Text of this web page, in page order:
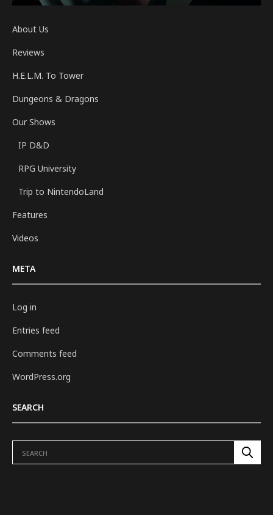
About Us
Reviews
H.E.L.M. To Tower
Dungeons & Dragons
Our Shows
IP D&D
RPG University
Trip to NintendoLand
Features
Videos
META
Log in
Entries feed
Comments feed
WordPress.org
SEARCH